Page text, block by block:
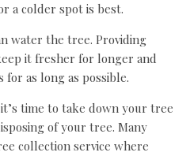
a colder spot is best.
water the tree. Providing
it fresher for longer and
as long as possible.
time to take down your tree
of your tree. Many
collection service where